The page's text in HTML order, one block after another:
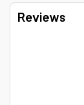
Reviews